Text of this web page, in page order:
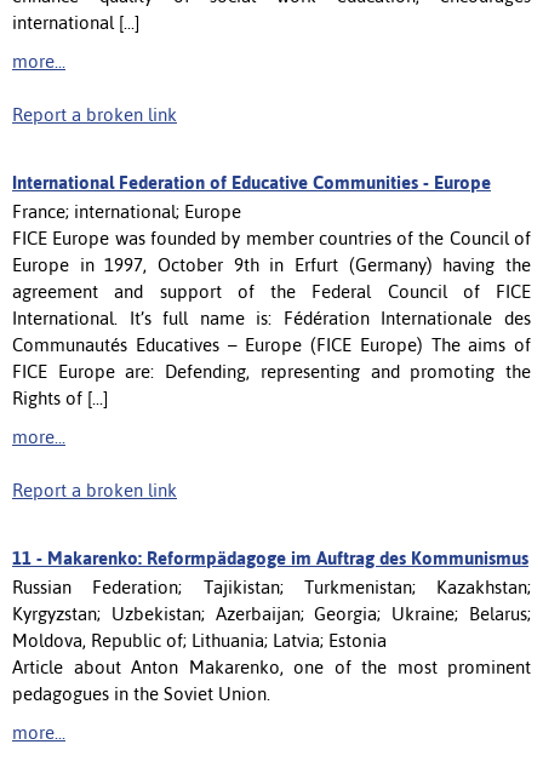
international [...]
more...
Report a broken link
International Federation of Educative Communities - Europe
France; international; Europe
FICE Europe was founded by member countries of the Council of
Europe in 1997, October 9th in Erfurt (Germany) having the
agreement and support of the Federal Council of FICE
International. It’s full name is: Fédération Internationale des
Communautés Educatives – Europe (FICE Europe) The aims of
FICE Europe are: Defending, representing and promoting the
Rights of [...]
more...
Report a broken link
11 - Makarenko: Reformpädagoge im Auftrag des Kommunismus
Russian Federation; Tajikistan; Turkmenistan; Kazakhstan;
Kyrgyzstan; Uzbekistan; Azerbaijan; Georgia; Ukraine; Belarus;
Moldova, Republic of; Lithuania; Latvia; Estonia
Article about Anton Makarenko, one of the most prominent
pedagogues in the Soviet Union.
more...